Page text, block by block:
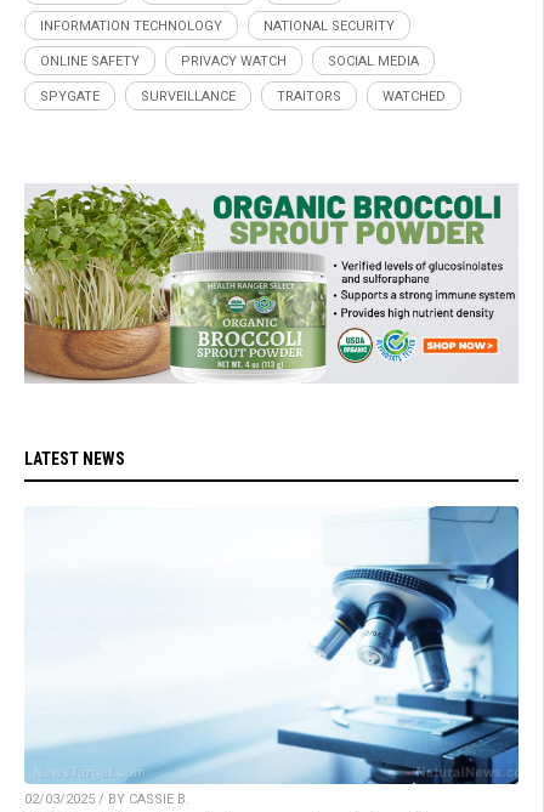
INFORMATION TECHNOLOGY NATIONAL SECURITY
ONLINE SAFETY PRIVACY WATCH SOCIAL MEDIA
SPYGATE SURVEILLANCE TRAITORS WATCHED
LATEST NEWS
02/03/2025 / BY CASSIE B.